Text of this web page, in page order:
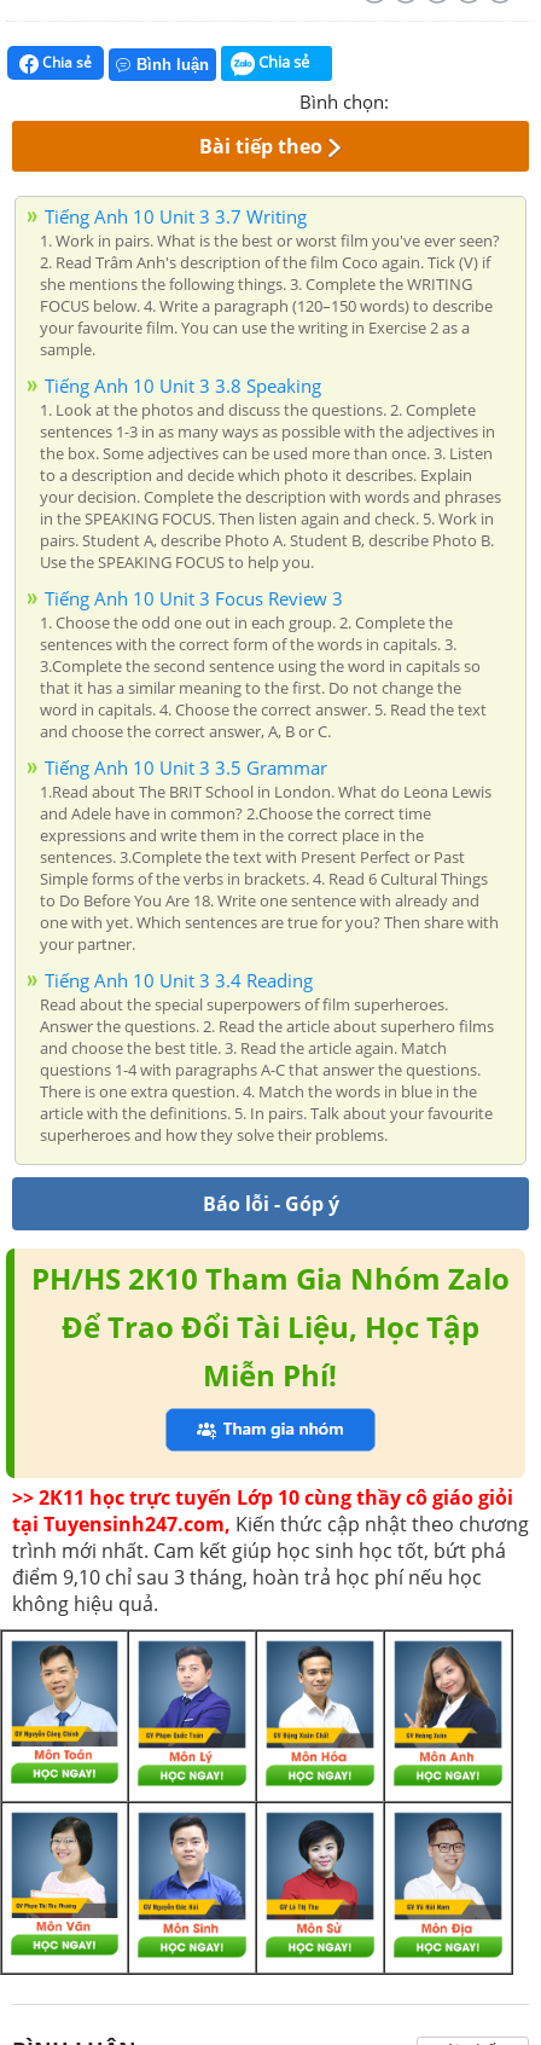
Chia sẻ Bình luận Chia sẻ
Bình chọn:
Bài tiếp theo
Tiếng Anh 10 Unit 3 3.7 Writing
1. Work in pairs. What is the best or worst film you've ever seen?
2. Read Trâm Anh's description of the film Coco again. Tick (V) if
she mentions the following things. 3. Complete the WRITING
FOCUS below. 4. Write a paragraph (120–150 words) to describe
your favourite film. You can use the writing in Exercise 2 as a
sample.
Tiếng Anh 10 Unit 3 3.8 Speaking
1. Look at the photos and discuss the questions. 2. Complete
sentences 1-3 in as many ways as possible with the adjectives in
the box. Some adjectives can be used more than once. 3. Listen
to a description and decide which photo it describes. Explain
your decision. Complete the description with words and phrases
in the SPEAKING FOCUS. Then listen again and check. 5. Work in
pairs. Student A, describe Photo A. Student B, describe Photo B.
Use the SPEAKING FOCUS to help you.
Tiếng Anh 10 Unit 3 Focus Review 3
1. Choose the odd one out in each group. 2. Complete the
sentences with the correct form of the words in capitals. 3.
3.Complete the second sentence using the word in capitals so
that it has a similar meaning to the first. Do not change the
word in capitals. 4. Choose the correct answer. 5. Read the text
and choose the correct answer, A, B or C.
Tiếng Anh 10 Unit 3 3.5 Grammar
1.Read about The BRIT School in London. What do Leona Lewis
and Adele have in common? 2.Choose the correct time
expressions and write them in the correct place in the
sentences. 3.Complete the text with Present Perfect or Past
Simple forms of the verbs in brackets. 4. Read 6 Cultural Things
to Do Before You Are 18. Write one sentence with already and
one with yet. Which sentences are true for you? Then share with
your partner.
Tiếng Anh 10 Unit 3 3.4 Reading
Read about the special superpowers of film superheroes.
Answer the questions. 2. Read the article about superhero films
and choose the best title. 3. Read the article again. Match
questions 1-4 with paragraphs A-C that answer the questions.
There is one extra question. 4. Match the words in blue in the
article with the definitions. 5. In pairs. Talk about your favourite
superheroes and how they solve their problems.
Báo lỗi - Góp ý
PH/HS 2K10 Tham Gia Nhóm Zalo
Để Trao Đổi Tài Liệu, Học Tập
Miễn Phí!
>> 2K11 học trực tuyến Lớp 10 cùng thầy cô giáo giỏi
tại Tuyensinh247.com, Kiến thức cập nhật theo chương
trình mới nhất. Cam kết giúp học sinh học tốt, bứt phá
điểm 9,10 chỉ sau 3 tháng, hoàn trả học phí nếu học
không hiệu quả.